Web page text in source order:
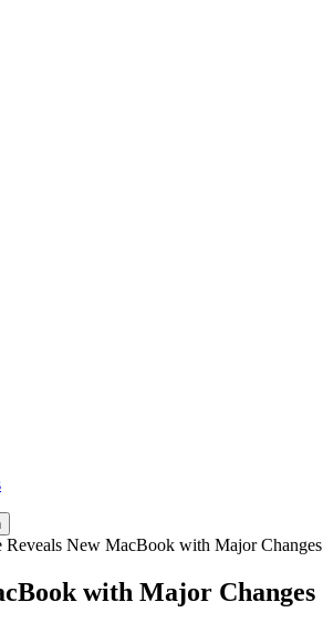
Reveals New MacBook with Major Changes
with Major Changes